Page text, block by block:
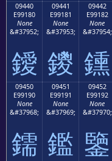
09440
E99180
None
&#37952;
鑀
09441
E99181
None
&#37953;
鑁
09442
E99182
None
&#37954;
鑂
09450
E99190
None
&#37968;
鑐
09451
E99191
None
&#37969;
鑑
09452
E99192
None
&#37970;
鑒